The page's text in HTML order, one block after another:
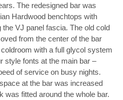
The redesigned bar was
Hardwood benchtops with
VJ panel fascia. The old cold
from the center of the bar
with a full glycol system
style fonts at the main bar –
of service on busy nights.
at the bar was increased
was fitted around the whole bar.